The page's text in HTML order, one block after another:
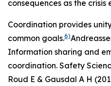
consequences as the crisis
Coordination provides
common goals.6)
Information sharing and
coordination. Safety
Roud E & Gausdal A H